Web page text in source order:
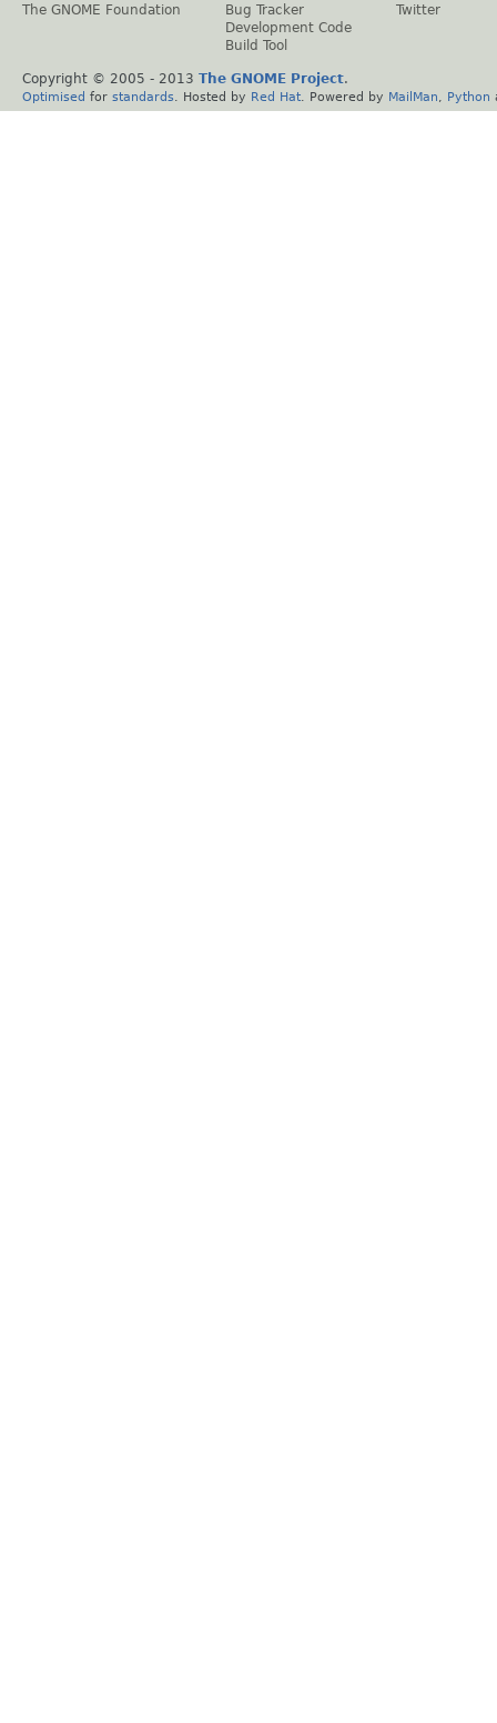
The GNOME Foundation
Bug Tracker
Development Code
Build Tool
Twitter
Copyright © 2005 - 2013 The GNOME Project.
Optimised for standards . Hosted by Red Hat . Powered by MailMan Python